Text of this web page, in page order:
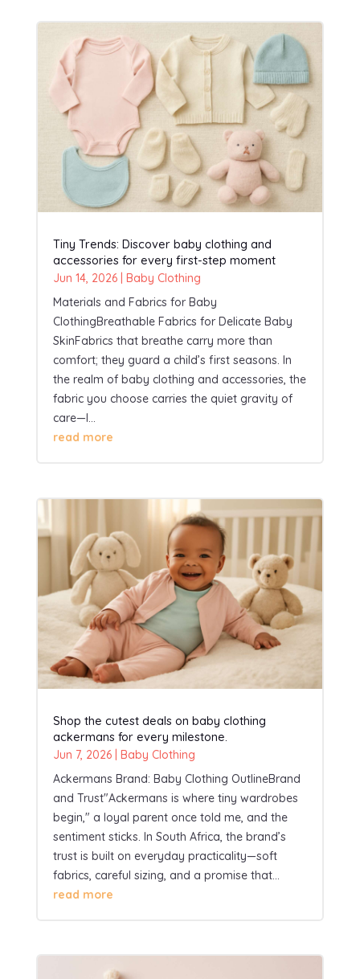
Tiny Trends: Discover baby clothing and
accessories for every first-step moment
Jun 14, 2026|
Baby Clothing
Materials and Fabrics for Baby
ClothingBreathable Fabrics for Delicate Baby
SkinFabrics that breathe carry more than
comfort; they guard a child’s first seasons. In
the realm of baby clothing and accessories, the
fabric you choose carries the quiet gravity of
care—I...
read more
Shop the cutest deals on baby clothing
ackermans for every milestone.
Jun 7, 2026| Baby Clothing
Ackermans Brand: Baby Clothing OutlineBrand
and Trust"Ackermans is where tiny wardrobes
begin," a loyal parent once told me, and the
sentiment sticks. In South Africa, the brand’s
trust is built on everyday practicality—soft
fabrics, careful sizing, and a promise that...
read more